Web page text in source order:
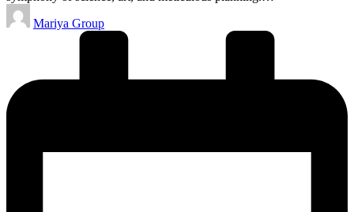
Posted
by
Mariya Group